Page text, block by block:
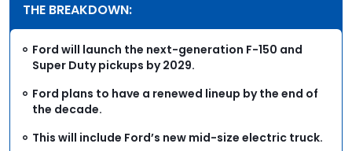
THE BREAKDOWN:
Ford will launch the next-generation F-150 and
Super Duty pickups by 2029.
Ford plans to have a renewed lineup by the end of
the decade.
This will include Ford’s new mid-size electric truck.